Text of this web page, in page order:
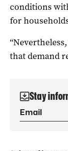
conditions
for
that demand
Stay